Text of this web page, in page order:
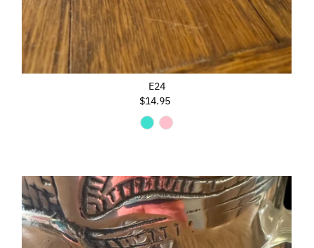
E24
Regular
Price
$14.95